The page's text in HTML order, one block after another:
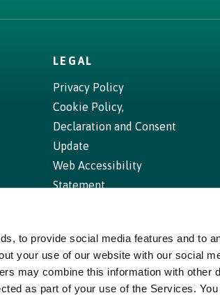
to provide social media features and to
your use of our website with our social
may combine this information with other
as part of your use of the Services.
LEGAL
Privacy Policy
Cookie Policy,
Declaration and Consent
Update
Web Accessibility
Statement